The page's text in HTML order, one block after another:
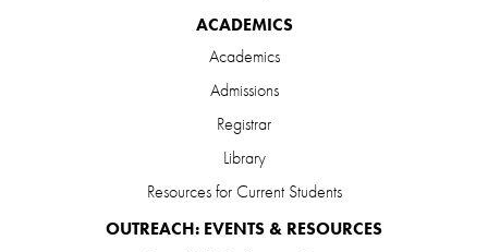
ACADEMICS
Academics
Admissions
Registrar
Library
Resources for Current Students
OUTREACH: EVENTS & RESOURCES